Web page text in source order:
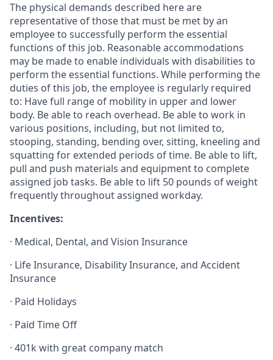
The physical demands described here are
representative of those that must be met by an
employee to successfully perform the essential
functions of this job. Reasonable accommodations
may be made to enable individuals with disabilities to
perform the essential functions. While performing the
duties of this job, the employee is regularly required
to: Have full range of mobility in upper and lower
body. Be able to reach overhead. Be able to work in
various positions, including, but not limited to,
stooping, standing, bending over, sitting, kneeling and
squatting for extended periods of time. Be able to lift,
pull and push materials and equipment to complete
assigned job tasks. Be able to lift 50 pounds of weight
frequently throughout assigned workday.
Incentives:
· Medical, Dental, and Vision Insurance
· Life Insurance, Disability Insurance, and Accident
Insurance
· Paid Holidays
· Paid Time Off
· 401k with great company match